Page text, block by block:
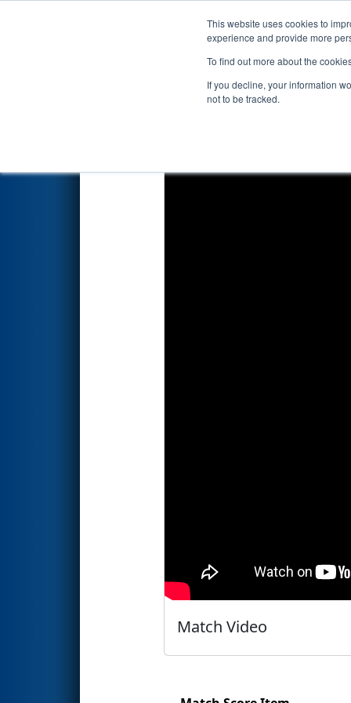
This website uses cookies to
experience and provide more
To find out more about the
If you decline, your information
not to be tracked.
Events 2024
Qualification Match 26
Match Video